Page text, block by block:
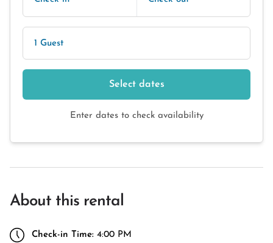
1 Guest
Select dates
Enter dates to check availability
About this rental
Check-in Time: 4:00 PM